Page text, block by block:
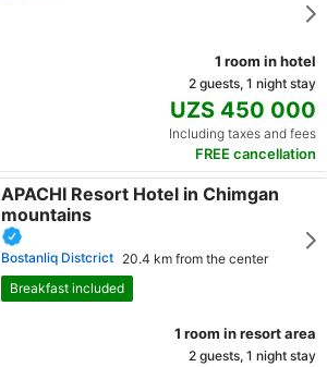
1 room in hotel
2 guests, 1 night stay
UZS 450 000
Including taxes and fees
FREE cancellation
APACHI Resort Hotel in Chimgan
mountains
Bostanliq Distcrict 20.4 km from the center
Breakfast included
1 room in resort area
2 guests, 1 night stay